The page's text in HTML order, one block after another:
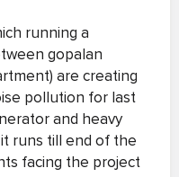
running a
gopalan
are creating
pollution for last
and heavy
runs till end of the
facing the project